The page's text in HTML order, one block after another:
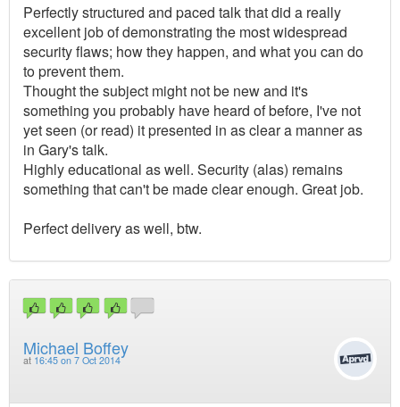
Perfectly structured and paced talk that did a really
excellent job of demonstrating the most widespread
security flaws; how they happen, and what you can do
to prevent them.
Thought the subject might not be new and it's
something you probably have heard of before, I've not
yet seen (or read) it presented in as clear a manner as
in Gary's talk.
Highly educational as well. Security (alas) remains
something that can't be made clear enough. Great job.
Perfect delivery as well, btw.
Michael Boffey
at 16:45 on 7 Oct 2014